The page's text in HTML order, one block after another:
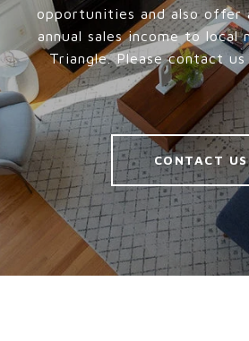
opportunities and also offer
annual sales income to local
Triangle. Please contact
CONTACT US